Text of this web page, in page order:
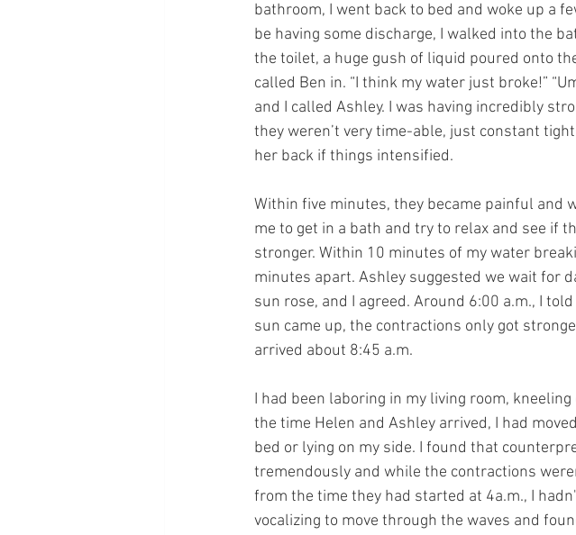
bathroom, I went back to bed and woke up a
be having some discharge, I walked into the
the toilet, a huge gush of liquid poured onto
called Ben in. “I think my water just broke!”
and I called Ashley. I was having incredibly
they weren’t very time-able, just constant
her back if things intensified.
Within five minutes, they became painful and
me to get in a bath and try to relax and see if
stronger. Within 10 minutes of my water
minutes apart. Ashley suggested we wait for
sun rose, and I agreed. Around 6:00 a.m., I
sun came up, the contractions only got
arrived about 8:45 a.m.
I had been laboring in my living room,
the time Helen and Ashley arrived, I had
bed or lying on my side. I found that
tremendously and while the contractions
from the time they had started at 4a.m., I
vocalizing to move through the waves and